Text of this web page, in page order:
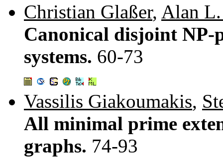
Christian Glaßer, Alan
Canonical disjoint
systems. 60-73
Vassilis Giakoumakis,
All minimal prime
graphs. 74-93